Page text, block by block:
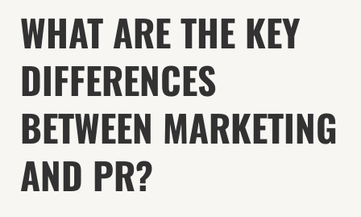
WHAT ARE THE KEY
DIFFERENCES
BETWEEN MARKETING
AND PR?